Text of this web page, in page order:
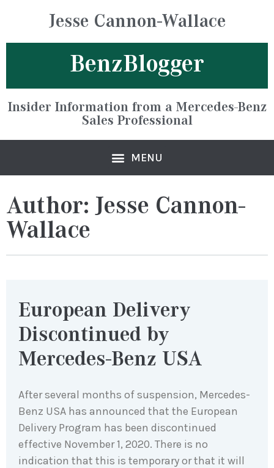
Jesse Cannon-Wallace
BenzBlogger
Insider Information from a Mercedes-Benz
Sales Professional
Author: Jesse Cannon-
Wallace
European Delivery
Discontinued by
Mercedes-Benz USA
After several months of suspension, Mercedes-
Benz USA has announced that the European
Delivery Program has been discontinued
effective November 1, 2020. There is no
indication that this is temporary or that it will